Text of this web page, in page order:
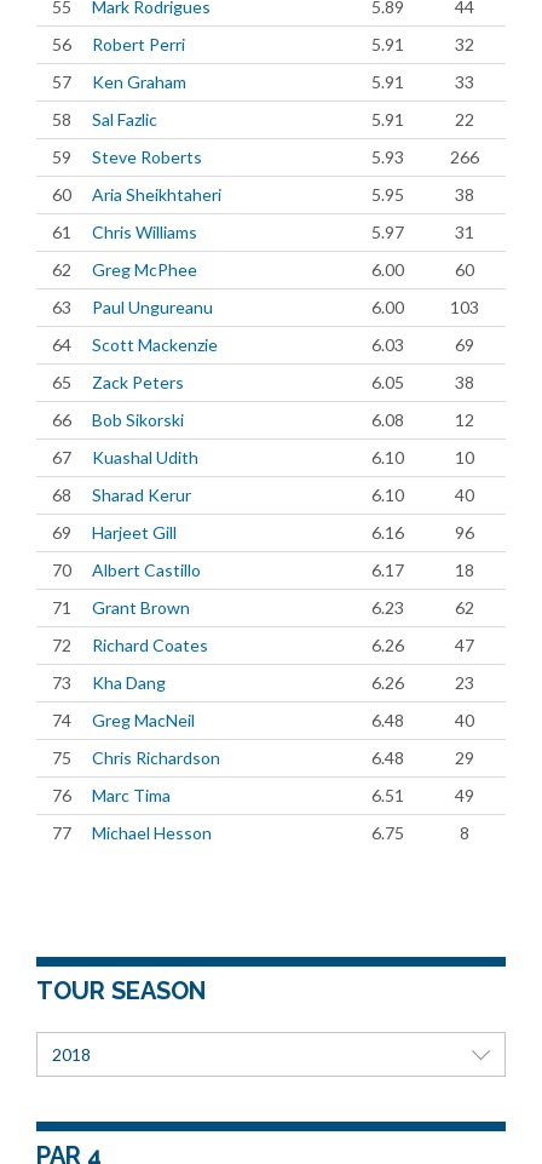
55
Mark Rodrigues 5.89
44
56
Robert Perri 5.91
32
57
Ken Graham 5.91
33
58
Sal Fazlic 5.91
22
59
Steve Roberts 5.93
266
60
Aria Sheikhtaheri 5.95
38
61
Chris Williams 5.97
31
62
Greg McPhee 6.00
60
63
Paul Ungureanu 6.00
103
64
Scott Mackenzie 6.03
69
65
Zack Peters 6.05
38
66
Bob Sikorski 6.08
12
67
Kuashal Udith 6.10
10
68
Sharad Kerur 6.10
40
69
Harjeet Gill 6.16
96
70
Albert Castillo 6.17
18
71
Grant Brown 6.23
62
72
Richard Coates 6.26
47
73
Kha Dang 6.26
23
74
Greg MacNeil 6.48
40
75
Chris Richardson 6.48
29
76
Marc Tima 6.51
49
77
Michael Hesson 6.75 8
TOUR SEASON
2018
PAR 4